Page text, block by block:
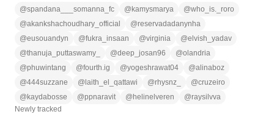
@spandana___somanna_fc @ kamysmarya @who_is._roro
@akankshachoudhary_official @reservadadanynha
@eusouandyn @fukra_insaan @virginia @elvish_yadav
@thanuja_puttaswamy_ @deep_josan96 @olandria
@phuwintang @fourth.ig @yogeshrawat04 @alinaboz
@444suzzane @ laith_el_qattawi @rhysnz_ @cruzeiro
@ kaydabosse @ppnaravit @ helinelveren @raysilvva
Newly tracked